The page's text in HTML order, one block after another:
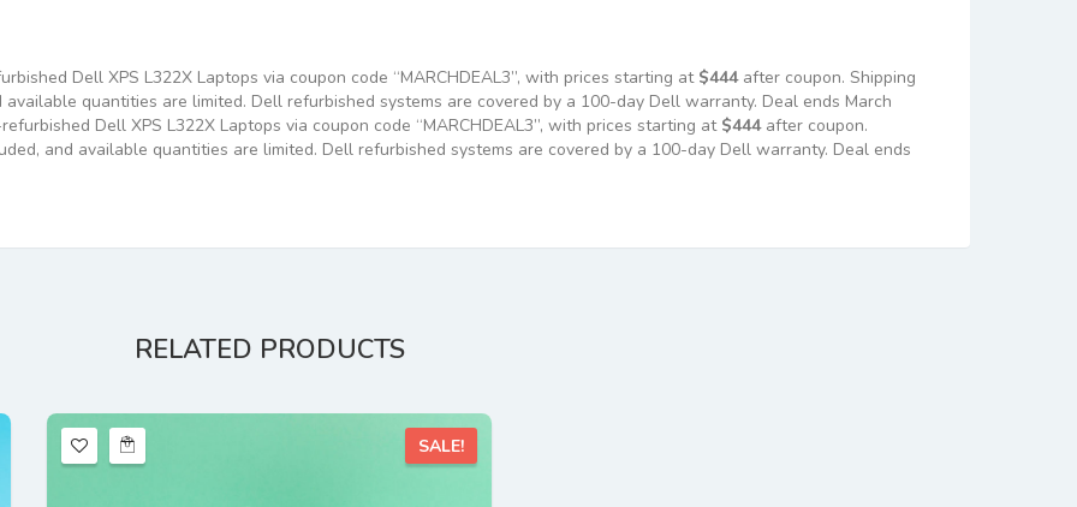
Dell XPS L322X Laptops via coupon code “MARCHDEAL3”, with prices starting at $444after coupon. Shipping
available quantities are limited. Dell refurbished systems are covered by a 100-day Dell warranty. Deal ends March
Dell XPS L322X Laptops via coupon code “MARCHDEAL3”, with prices starting at $444after coupon.
and available quantities are limited. Dell refurbished systems are covered by a 100-day Dell warranty. Deal ends
RELATED PRODUCTS
SALE!